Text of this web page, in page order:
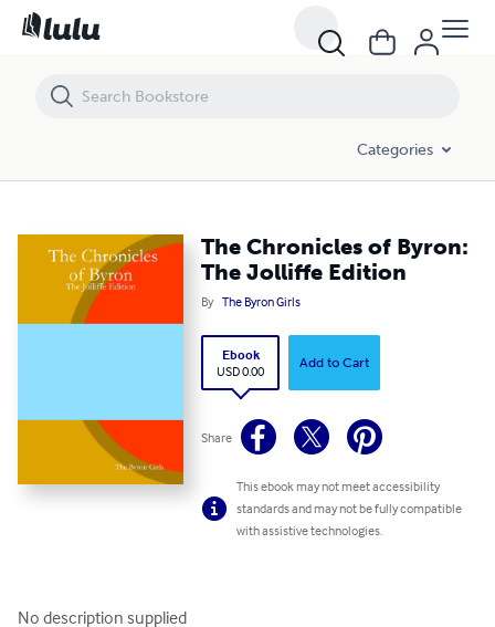
Categories
The Chronicles of Byron:
The Jolliffe Edition
By The Byron Girls
Ebook
USD 0.00
Add to Cart
Share
This ebook may not meet accessibility
standards and may not be fully compatible
with assistive technologies.
No description supplied
The Chronicles of Byron: The Jolliffe Edition